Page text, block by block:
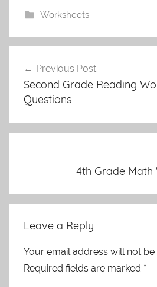
Worksheets
navigation
Previous Post
Second Grade Reading
Questions
4th Grade Math
Leave a Reply
Your email address will not be
Required fields are marked *